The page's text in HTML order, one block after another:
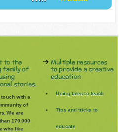
to the
family of
stories.
touch with a
of
We are
170.000
who like
Multiple resources
to provide a creative
education
Using tales to teach
Tips and tricks to
educate